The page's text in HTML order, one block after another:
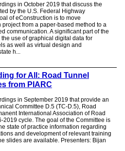
in October 2019 that discuss the
by the U.S. Federal Highway
of eConstruction is to move
from a paper-based method to a
communication. A significant part of the
use of graphical digital data for
as well as virtual design and
h...
for All: Road Tunnel
from PIARC
in September 2019 that provide an
Committee D.5 (TC-D.5), Road
International Association of Road
2019 cycle. The goal of the Committee is
state of practice information regarding
and development of relevant training
slides are available. Presenters: Bijan